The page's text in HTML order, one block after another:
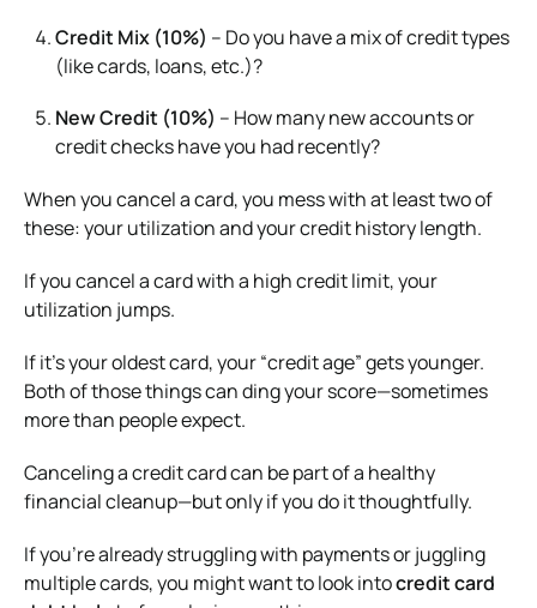
Credit Mix (10%) – Do you have a mix of credit types
(like cards, loans, etc.)?
New Credit (10%) – How many new accounts or
credit checks have you had recently?
When you cancel a card, you mess with at least two of
these: your utilization and your credit history length.
If you cancel a card with a high credit limit, your
utilization jumps.
If it’s your oldest card, your “credit age” gets younger.
Both of those things can ding your score—sometimes
more than people expect.
Canceling a credit card can be part of a healthy
financial cleanup—but only if you do it thoughtfully.
If you’re already struggling with payments or juggling
multiple cards, you might want to look intocredit card